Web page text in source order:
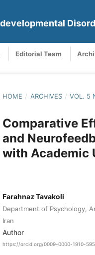
Editorial Team
HOME / ARCHIVES / VOL. 5
Comparative
and
with Academic
Farahnaz Tavakoli
Department of Psychology,
Iran
Author
https://orcid.org/0009-0000-1910-